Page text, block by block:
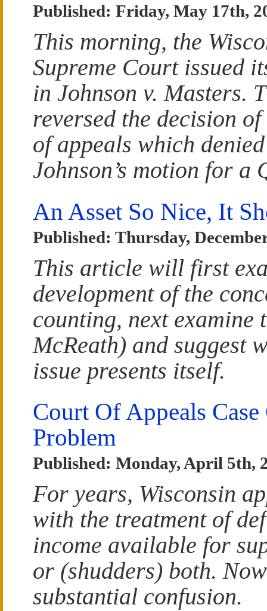
Published: Friday, May 17th,
This morning, the
Supreme Court issued
in Johnson v. Masters.
reversed the decision
of appeals which
Johnson’s motion for a
An Asset So Nice, It
Published: Thursday,
This article will first
development of the
counting, next examine
McReath) and suggest
issue presents itself.
Court Of Appeals
Problem
Published: Monday, April 5th,
For years, Wisconsin
with the treatment of
income available for
or (shudders) both.
substantial confusion.